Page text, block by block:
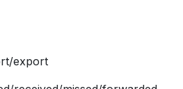
export